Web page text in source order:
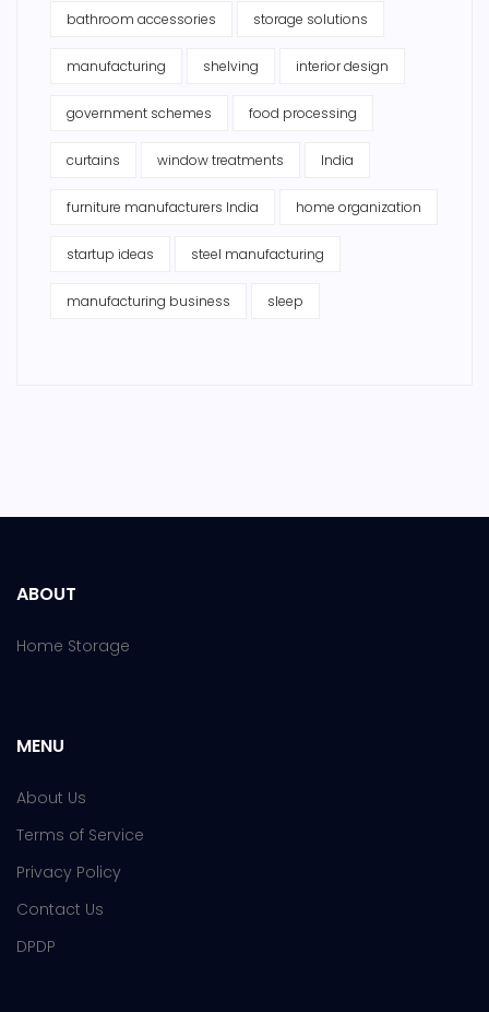
bathroom accessories storage solutions
manufacturing shelving interior design
government schemes food processing
curtains window treatments India
furniture manufacturers India home organization
startup ideas steel manufacturing
manufacturing business sleep
ABOUT
Home Storage
MENU
About Us
Terms of Service
Privacy Policy
Contact Us
DPDP